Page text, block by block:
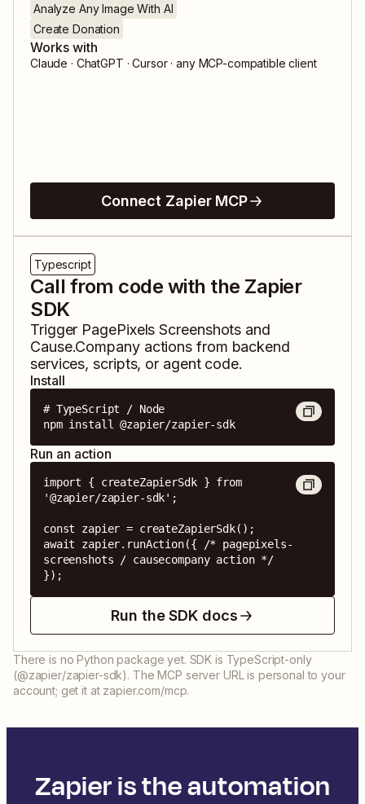
Analyze Any Image With AI
Create Donation
Works with
Claude · ChatGPT · Cursor · any MCP-compatible client
Connect Zapier MCP
Typescript
Call from code with the Zapier
SDK
Trigger PagePixels Screenshots and
Cause.Companyactions from backend
services, scripts, or agent code.
Install
# TypeScript / Node
npm install @zapier/zapier-sdk
Run an action
import { createZapierSdk } from
'@zapier/zapier-sdk';
const zapier = createZapierSdk();
await zapier.runAction({ /* pagepixels-
screenshots / causecompany action */
});
Run the SDK docs
There is no Python package yet. SDK is TypeScript-only
(@zapier/zapier-sdk). The MCP server URL is personal to your
account; get it at zapier.com/mcp.
Zapier is the automation